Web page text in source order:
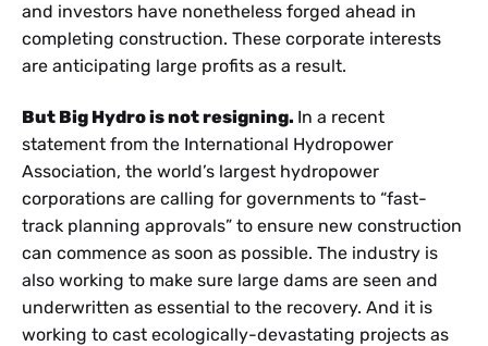
and investors have nonetheless forged ahead in
completing construction. These corporate interests
are anticipating large profits as a result.
But Big Hydro is not resigning. In a recent
statement from the International Hydropower
Association, the world’s largest hydropower
corporations are calling for governments to “fast-
track planning approvals” to ensure new construction
can commence as soon as possible. The industry is
also working to make sure large dams are seen and
underwritten as essential to the recovery. And it is
working to cast ecologically-devastating projects as